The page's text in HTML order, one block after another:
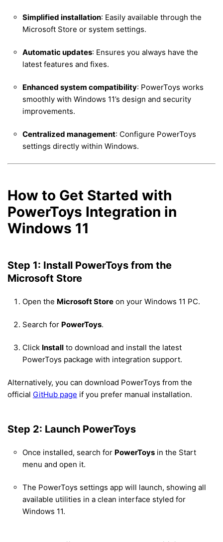
Simplified installation: Easily available through the
Microsoft Store or system settings.
Automatic updates: Ensures you always have the
latest features and fixes.
Enhanced system compatibility: PowerToys works
smoothly with Windows 11’s design and security
improvements.
Centralized management: Configure PowerToys
settings directly within Windows.
How to Get Started with
PowerToys Integration in
Windows 11
Step 1: Install PowerToys from the
Microsoft Store
Open the Microsoft Store on your Windows 11 PC.
Search for PowerToys.
Click Install to download and install the latest
PowerToys package with integration support.
Alternatively, you can download PowerToys from the
official GitHub page if you prefer manual installation.
Step 2: Launch PowerToys
Once installed, search for PowerToys in the Start
menu and open it.
The PowerToys settings app will launch, showing all
available utilities in a clean interface styled for
Windows 11.